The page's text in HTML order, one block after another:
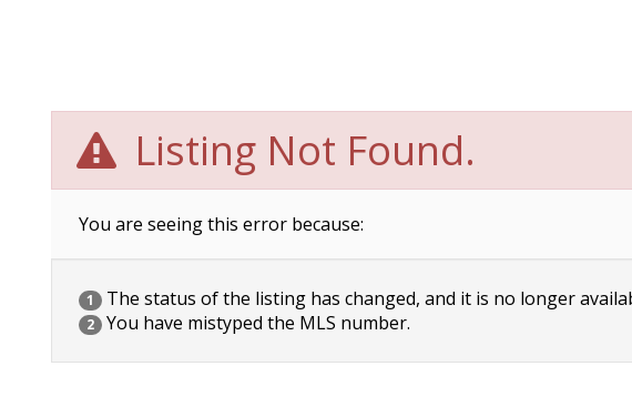
Listing Not Found.
You are seeing this error because:
1 The status of the listing has changed, and it is no longer
2 You have mistyped the MLS number.